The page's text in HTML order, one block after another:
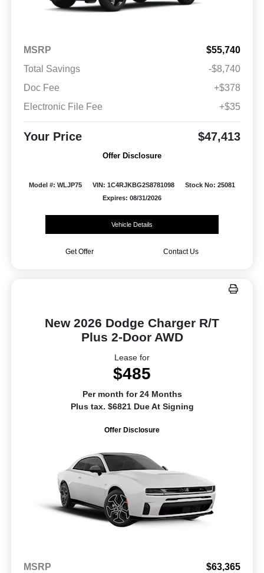
MSRP
$55,740
Total Savings
-$8,740
Doc Fee
+$378
Electronic File Fee
+$35
Your Price $47,413
Offer Disclosure
Model #: WLJP75 VIN: 1C4RJKBG2S8781098
Stock No: 25081
Expires: 08/31/2026
Vehicle Details
Get Offer Contact Us
New 2026 Dodge Charger R/T
Plus 2-Door AWD
Lease for
$485
Per month for 24 Months
Plus tax. $6821 Due At Signing
Offer Disclosure
MSRP
$63,365